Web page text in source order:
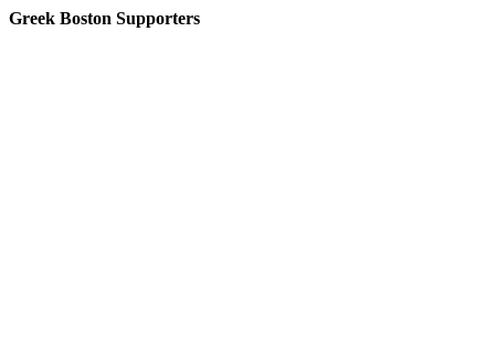
Greek Boston Supporters